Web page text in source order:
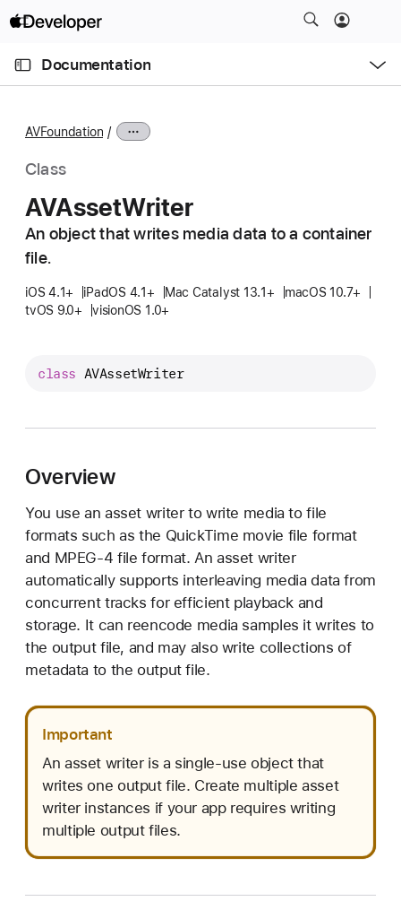
Documentation
n
AVFoundation
Class
AVAssetWriter
An object that writes media data to a container
file.
iOS 4.1+ iPadOS 4.1+ Mac Catalyst 13.1+
macOS 10.7+
tvOS 9.0+
visionOS 1.0+
class AVAssetWriter
Overview
You use an asset writer to write media to file
formats such as the QuickTime movie file format
and MPEG-4 file format. An asset writer
automatically supports interleaving media data from
concurrent tracks for efficient playback and
storage. It can reencode media samples it writes to
the output file, and may also write collections of
metadata to the output file.
Important
An asset writer is a single-use object that
writes one output file. Create multiple asset
writer instances if your app requires writing
multiple output files.